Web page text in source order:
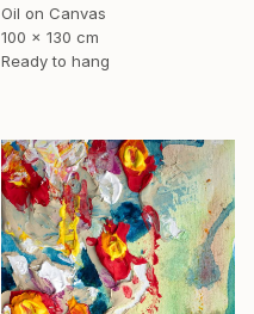
Oil on Canvas
100 x 130 cm
Ready to hang